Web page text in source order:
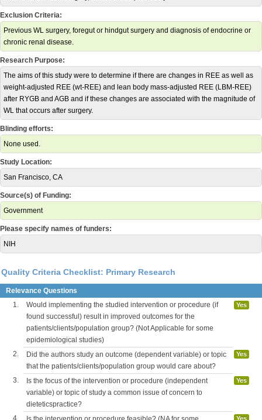
Exclusion Criteria:
Previous WL surgery, foregut or hindgut surgery and diagnosis of endocrine or
chronic renal disease.
Research Purpose:
The aims of this study were to determine if there are changes in REE as well as
weight-adjusted REE (wt-REE) and lean body mass-adjusted REE (LBM-REE)
after RYGB and AGB and if these changes are associated with the magnitude of
WL that occurs after surgery.
Blinding efforts:
None used.
Study Location:
San Francisco, CA
Source(s) of Funding:
Government
Please specify names of funders:
NIH
Quality Criteria Checklist: Primary Research
Relevance Questions
1.
Would implementing the studied intervention or procedure (if
found successful) result in improved outcomes for the
patients/clients/population group? (Not Applicable for some
epidemiological studies)
Yes
2.
Did the authors study an outcome (dependent variable) or topic
that the patients/clients/population group would care about?
Yes
3.
Is the focus of the intervention or procedure (independent
variable) or topic of study a common issue of concern to
dieteticspractice?
Yes
4. Yes